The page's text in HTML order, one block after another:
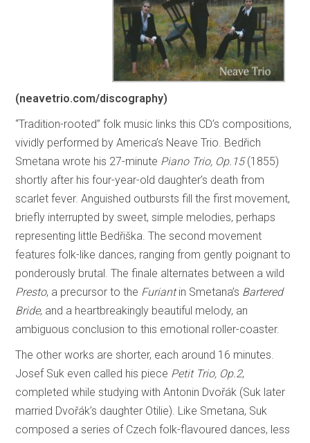
(neavetrio.com/discography)
“Tradition-rooted” folk music links this CD’s compositions,
vividly performed by America’s Neave Trio. Bedřich
Smetana wrote his 27-minute Piano Trio, Op.15(1855)
shortly after his four-year-old daughter’s death from
scarlet fever. Anguished outbursts fill the first movement,
briefly interrupted by sweet, simple melodies, perhaps
representing little Bedřiška. The second movement
features folk-like dances, ranging from gently poignant to
ponderously brutal. The finale alternates between a wild
Presto, a precursor to the Furiantin Smetana’s Bartered
Bride, and a heartbreakingly beautiful melody, an
ambiguous conclusion to this emotional roller-coaster.
The other works are shorter, each around 16 minutes.
Josef Suk even called his piece Petit Trio, Op.2,
completed while studying with Antonin Dvořák (Suk later
married Dvořák’s daughter Otilie). Like Smetana, Suk
composed a series of Czech folk-flavoured dances, less